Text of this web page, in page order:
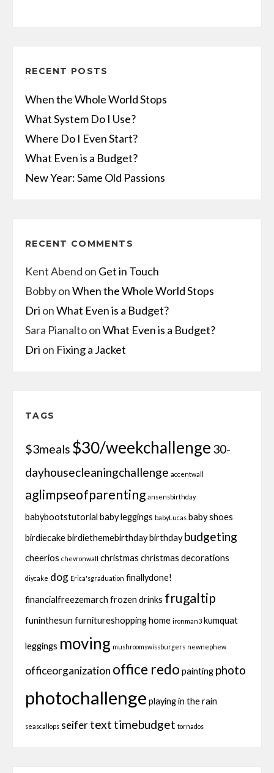
RECENT POSTS
When the Whole World Stops
What System Do I Use?
Where Do I Even Start?
What Even is a Budget?
New Year: Same Old Passions
RECENT COMMENTS
Kent Abend on Get in Touch
BobbyonWhen the Whole World Stops
Dri onWhat Even is a Budget?
Sara PianaltoonWhat Even is a Budget?
Dri on Fixing a Jacket
TAGS
$3meals $30/weekchallenge 30-
dayhousecleaningchallenge accentwall
aglimpseofparenting ansensbirthday
babybootstutorial baby leggings babyLucas baby shoes
birdiecakebirdiethemebirthdaybirthday budgeting
cheerios chevronwall christmas christmas decorations
diycake dog Erica'sgraduation finallydone!
financialfreezemarch frozen drinks frugaltip
funinthesun furnitureshoppinghome ironman3 kumquat
leggings moving mushroomswissburgers newnephew
officeorganization office redo painting photo
photochallenge playing in the rain
seascallops seifertext timebudget tornados